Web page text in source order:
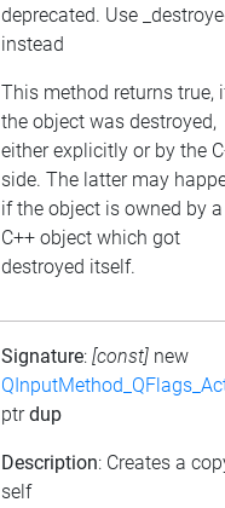
deprecated. Use
instead
This method returns true,
the object was destroyed,
either explicitly or by the
side. The latter may
if the object is owned by a
C++ object which got
destroyed itself.
Signature: [const] new
ptrdup
Description: Creates a
self